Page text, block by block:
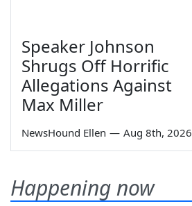
Speaker Johnson
Shrugs Off Horrific
Allegations Against
Max Miller
NewsHound Ellen — Aug 8th, 2026
Happening now